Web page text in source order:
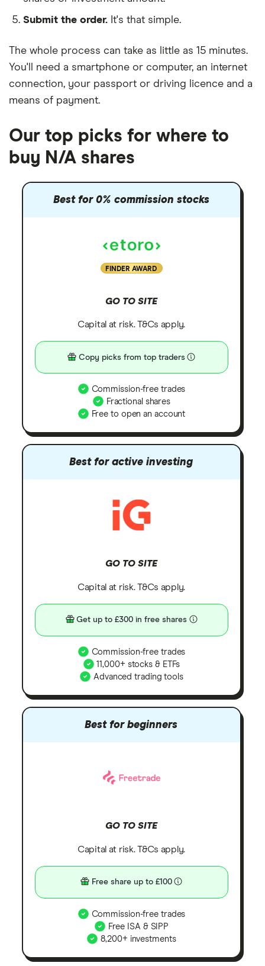
Submit the order. It's that simple.
The whole process can take as little as 15 minutes.
You'll need a smartphone or computer, an internet
connection, your passport or driving licence and a
means of payment.
Our top picks for where to
buy N/A shares
Best for 0% commission stocks
FINDER AWARD
GO TO SITE
Capital at risk. T&Cs apply.
Copy picks from top traders
Commission-free trades
Fractional shares
Free to open an account
Best for active investing
GO TO SITE
Capital at risk. T&Cs apply.
Get up to £300 in free shares
Commission-free trades
11,000+ stocks & ETFs
Advanced trading tools
Best for beginners
GO TO SITE
Capital at risk. T&Cs apply.
Free share up to £100
Commission-free trades
Free ISA & SIPP
8,200+ investments